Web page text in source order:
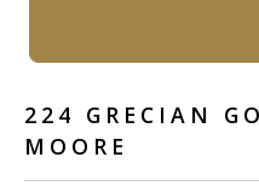
224 GRECIAN
MOORE